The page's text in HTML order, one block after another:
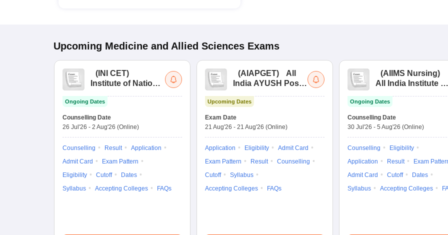
Upcoming Medicine and Allied Sciences Exams
( INI CET)
Institute of National
Combined
Entrance Test
Ongoing Dates
Counselling Date
26 Jul'26 - 2 Aug'26 (Online)
Counselling Result
Application
Admit Card
Exam Pattern
Eligibility
Cutoff
Dates
Syllabus
Accepting Colleges FAQs
(AIAPGET)
All
India AYUSH Post
Test
Upcoming Dates
Exam Date
21 Aug'26 - 21 Aug'26 (Online)
Application Eligibility
Admit Card
Exam Pattern
Result
Counselling
Cutoff
Syllabus
Accepting Colleges
FAQs
(AIIMS Nursing)
All India Institute of
Nursing
Ongoing Dates
Counselling Date
30 Jul'26 - 5 Aug'26 (Online)
Counselling
Eligibility
Application
Result
Exam
Admit Card
Cutoff
Dates
Syllabus
Accepting Colleges